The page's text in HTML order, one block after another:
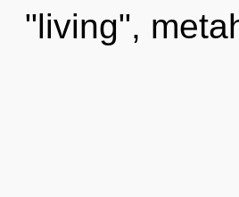
"living",